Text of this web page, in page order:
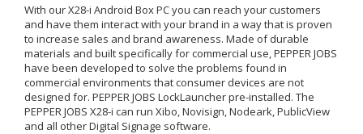
With our X28-i Android Box PC you can reach your customers
and have them interact with your brand in a way that is proven
to increase sales and brand awareness. Made of durable
materials and built specifically for commercial use, PEPPER JOBS
have been developed to solve the problems found in
commercial environments that consumer devices are not
designed for. PEPPER JOBS LockLauncher pre-installed. The
PEPPER JOBS X28-i can run Xibo, Novisign, Nodeark, PublicView
and all other Digital Signage software.